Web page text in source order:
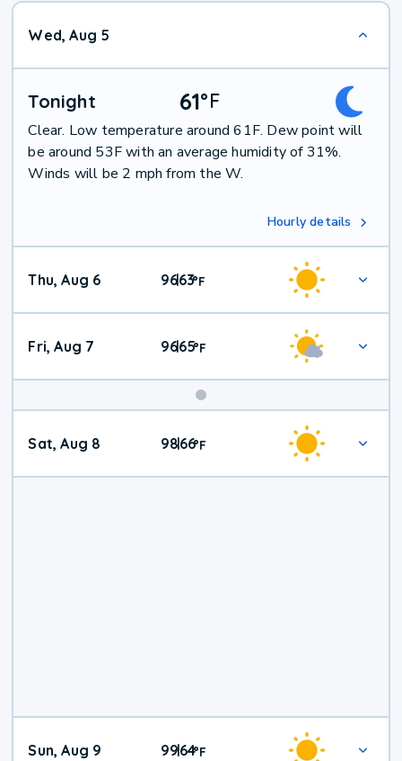
Wed, Aug 5
Tonight 61°F
Clear. Low temperature around 61F. Dew point will
be around 53F with an average humidity of 31%.
Winds will be 2 mph from the W.
Hourly details
Thu, Aug 6 96|63°F
Fri, Aug 7 96|65°F
Weekend
Weather
Sat, Aug 8 98|66°F
Sun, Aug 9 99|64°F